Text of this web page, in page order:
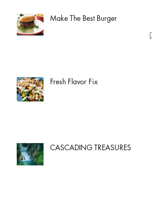
Make The Best Burger
Fresh Flavor Fix
CASCADING TREASURES